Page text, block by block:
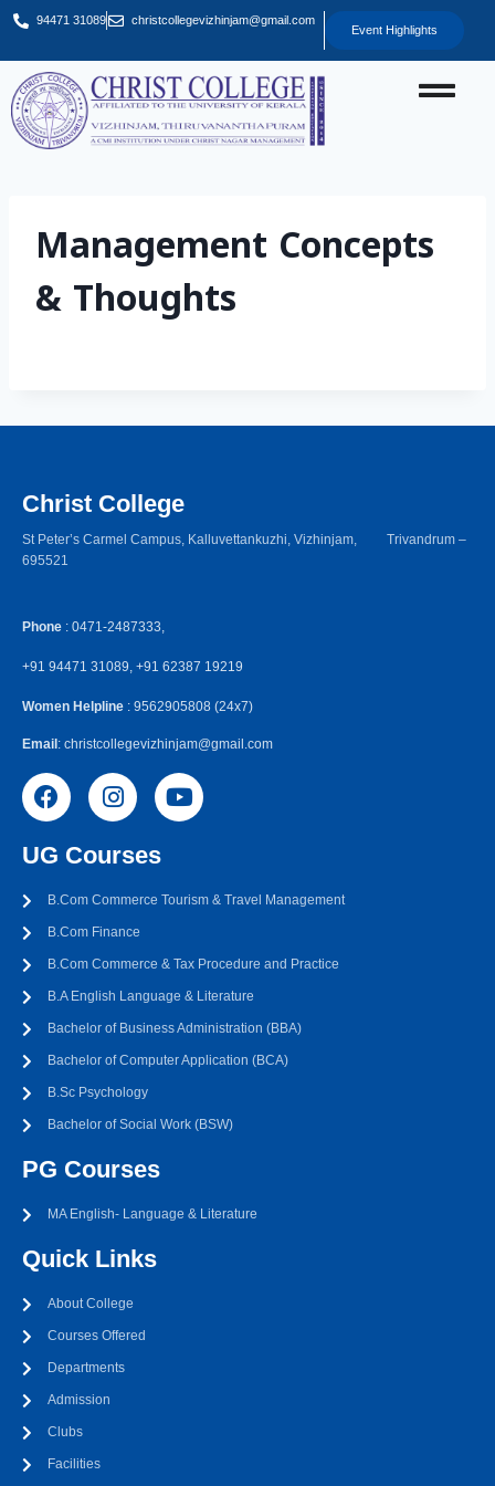
94471 31089 christcollegevizhinjam@gmail.com
Event Highlights
Management Concepts
& Thoughts
Christ College
St Peter’s Carmel Campus, Kalluvettankuzhi, Vizhinjam, Trivandrum –
695521
Phone : 0471-2487333,
+91 94471 31089, +91 62387 19219
Women Helpline : 9562905808 (24x7)
Email : christcollegevizhinjam@gmail.com
UG Courses
B.Com Commerce Tourism & Travel Management
B.Com Finance
B.Com Commerce & Tax Procedure and Practice
B.A English Language & Literature
Bachelor of Business Administration (BBA)
Bachelor of Computer Application (BCA)
B.Sc Psychology
Bachelor of Social Work (BSW)
PG Courses
MA English- Language & Literature
Quick Links
About College
Courses Offered
Departments
Admission
Clubs
Facilities